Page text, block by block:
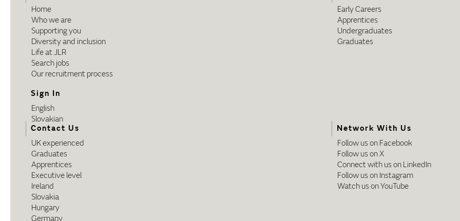
Home
Who we are
Supporting you
Diversity and inclusion
Life at JLR
Search jobs
Our recruitment process
Sign In
English
Slovakian
Early Careers
Apprentices
Undergraduates
Graduates
Contact Us
UK experienced
Graduates
Apprentices
Executive level
Ireland
Slovakia
Hungary
Germany
Network With Us
Follow us on Facebook
Follow us on X
Connect with us on LinkedIn
Follow us on Instagram
Watch us on YouTube